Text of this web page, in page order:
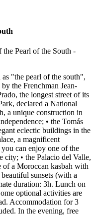
"the pearl of the south",
the Frenchman Jean-
the longest street of its
declared a National
a unique construction in
• the Tomás
eclectic buildings in the
a magnificent
can enjoy one of the
city; • the Palacio del Valle,
of a Moroccan kasbah with
sunsets (with a
duration: 3h. Lunch on
optional activities are
Accommodation for 3
In the evening, free